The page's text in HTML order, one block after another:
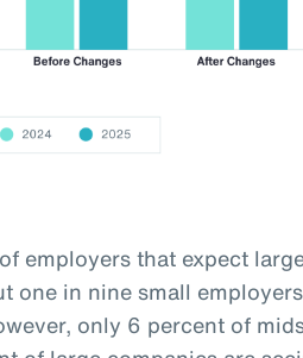
employers that expect
one in nine small
only 6 percent of